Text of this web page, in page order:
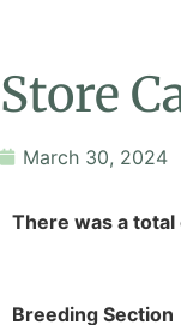
Store
March 30, 2024
There was a
Breeding Section